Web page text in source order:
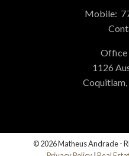
Mobile:
Office
1126
Coquitlam,
© 2026 Matheus Andrade -